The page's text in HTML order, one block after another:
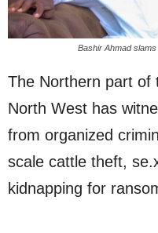
Bashir Ahmad
The Northern part of
North West has
from organized
scale cattle theft,
kidnapping for